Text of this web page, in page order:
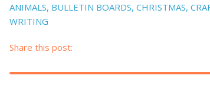
ANIMALS, BULLETIN BOARDS, CHRISTMAS,
WRITING
Share this post: